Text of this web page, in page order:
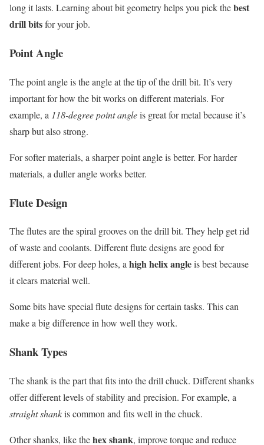
long it lasts. Learning about bit geometry helps you pick thebest
drill bitsfor your job.
Point Angle
The point angle is the angle at the tip of the drill bit. It’s very
important for how the bit works on different materials. For
example, a 118-degree point angleis great for metal because it’s
sharp but also strong.
For softer materials, a sharper point angle is better. For harder
materials, a duller angle works better.
Flute Design
The flutes are the spiral grooves on the drill bit. They help get rid
of waste and coolants. Different flute designs are good for
different jobs. For deep holes, ahigh helix angleis best because
it clears material well.
Some bits have special flute designs for certain tasks. This can
make a big difference in how well they work.
Shank Types
The shank is the part that fits into the drill chuck. Different shanks
offer different levels of stability and precision. For example, a
straight shankis common and fits well in the chuck.
Other shanks, like thehex shank, improve torque and reduce